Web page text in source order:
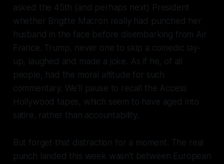
asked the 45th (and perhaps next) President
whether Brigitte Macron really had punched her
husband in the face before disembarking from Air
France. Trump, never one to skip a comedic lay-
up, laughed and made a joke. As if he, of all
people, had the moral altitude for such
commentary. We’ll pause to recall the Access
Hollywood tapes, which seem to have aged into
satire, rather than accountability.
But forget that distraction for a moment. The real
punch landed this week wasn’t between European